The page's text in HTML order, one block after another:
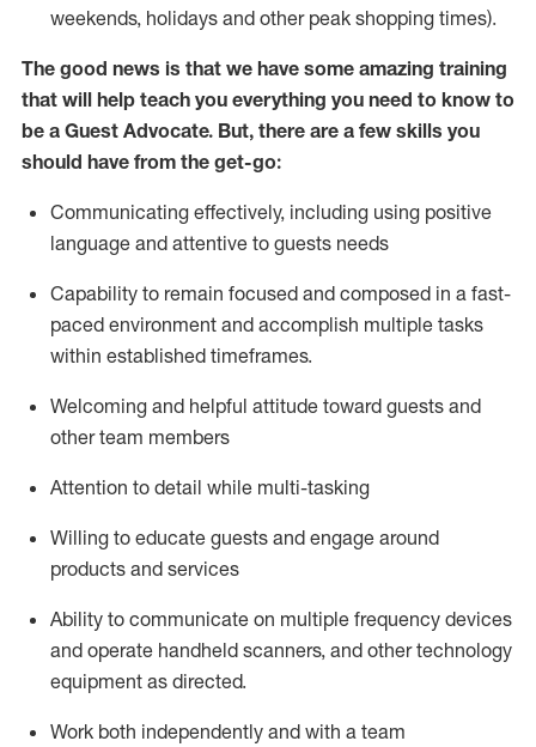
weekends, holidays and other peak shopping times).
The good news is that we have some amazing training
that will help teach you everything you need to know to
be a Guest Advocate. But, there are a few skills you
should have from the get-go:
Communicating effectively, including using positive
language and attentive to guests needs
Capability to remain focused and composed in a fast-
paced environment and accomplish multiple tasks
within established timeframes.
Welcoming and helpful attitude toward guests and
other team members
Attention to detail while multi-tasking
Willing to educate guests and engage around
products and services
Ability to communicate on multiple frequency devices
and operate handheld scanners, and other technology
equipment as directed.
Work both independently and with a team